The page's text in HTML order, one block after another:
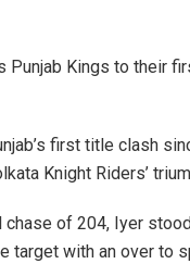
Punjab Kings to their
first title clash
Knight Riders’
chase of 204, Iyer
target with an over to